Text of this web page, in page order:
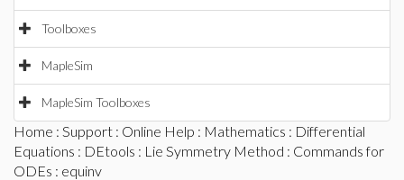
Toolboxes
MapleSim
MapleSim Toolboxes
Home : Support : Online Help : Mathematics : Differential
Equations : DEtools : Lie Symmetry Method : Commands for
ODEs : equinv